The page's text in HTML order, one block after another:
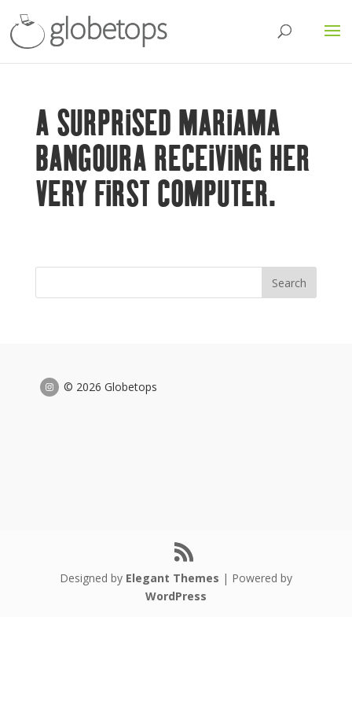
A SURPRISED MARIAMA
BANGOURA RECEIVING HER
VERY FIRST COMPUTER.
© 2026 Globetops
Designed by Elegant Themes | Powered by
WordPress